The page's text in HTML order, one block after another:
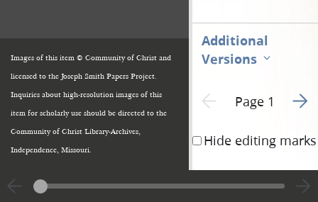
Images of this item © Community of Christ and
licensed to the Joseph Smith Papers Project.
Inquiries about high-resolution images of this
item for scholarly use should be directed to the
Community of Christ Library-Archives,
Independence, Missouri.
Additional
Versions
Previous page unavailable
Page 1 Go
Hide editing marks
Geauga
the word of the